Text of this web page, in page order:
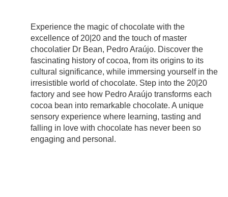
Experience the magic of chocolate with the
excellence of 20|20 and the touch of master
chocolatier Dr Bean, Pedro Araújo. Discover the
fascinating history of cocoa, from its origins to its
cultural significance, while immersing yourself in the
irresistible world of chocolate. Step into the 20|20
factory and see how Pedro Araújo transforms each
cocoa bean into remarkable chocolate. A unique
sensory experience where learning, tasting and
falling in love with chocolate has never been so
engaging and personal.